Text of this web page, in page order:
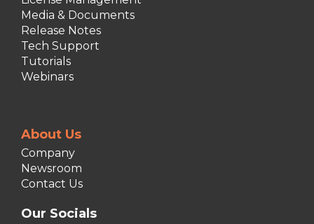
Media & Documents
Release Notes
Tech Support
Tutorials
Webinars
About Us
Company
Newsroom
Contact Us
Our Socials